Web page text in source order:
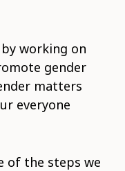
working on
gender
matters
everyone
of the steps we